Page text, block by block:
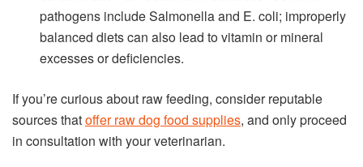
pathogens include Salmonella and E. coli; improperly
balanced diets can also lead to vitamin or mineral
excesses or deficiencies.
If you’re curious about raw feeding, consider reputable
sources thatoffer raw dog food supplies, and only proceed
in consultation with your veterinarian.